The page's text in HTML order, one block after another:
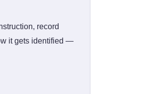
record
it gets identified —